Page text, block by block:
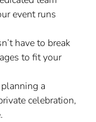
event runs
have to break
to fit your
a
celebration,